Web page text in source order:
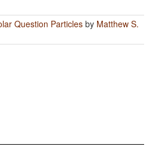
Question Particlesby Matthew S.